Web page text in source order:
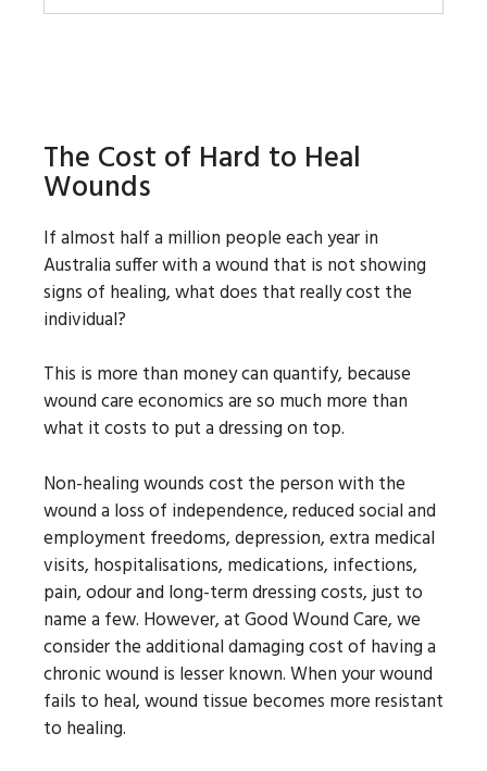
The Cost of Hard to Heal
Wounds
If almost half a million people each year in
Australia suffer with a wound that is not showing
signs of healing, what does that really cost the
individual?
This is more than money can quantify, because
wound care economics are so much more than
what it costs to put a dressing on top.
Non-healing wounds cost the person with the
wound a loss of independence, reduced social and
employment freedoms, depression, extra medical
visits, hospitalisations, medications, infections,
pain, odour and long-term dressing costs, just to
name a few. However, at Good Wound Care, we
consider the additional damaging cost of having a
chronic wound is lesser known. When your wound
fails to heal, wound tissue becomes more resistant
to healing.